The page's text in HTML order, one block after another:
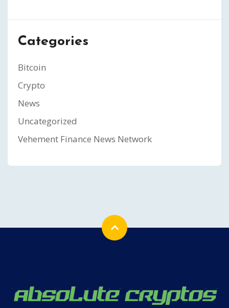
Categories
Bitcoin
Crypto
News
Uncategorized
Vehement Finance News Network